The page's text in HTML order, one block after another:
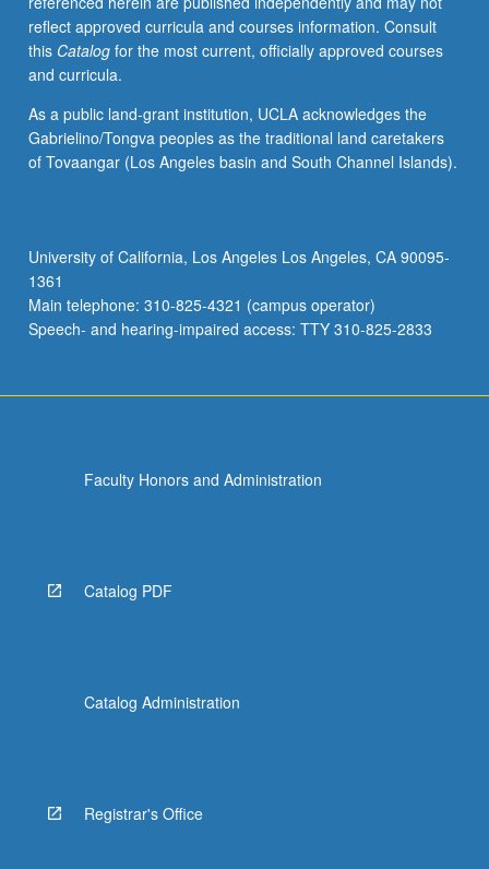
advances
in
cell
molecular
biology
and
be
applied
to
use…
reflect approved curricula and courses information. Consult
this Catalogfor the most current, officially approved courses
and curricula.
As a public land-grant institution, UCLA acknowledges the
Gabrielino/Tongva peoples as the traditional land caretakers
of Tovaangar (Los Angeles basin and South Channel Islands).
University of California, Los Angeles Los Angeles, CA 90095-
1361
Main telephone: 310-825-4321 (campus operator)
Speech- and hearing-impaired access: TTY 310-825-2833
Faculty Honors and Administration
Catalog PDF
Catalog Administration
Registrar's Office